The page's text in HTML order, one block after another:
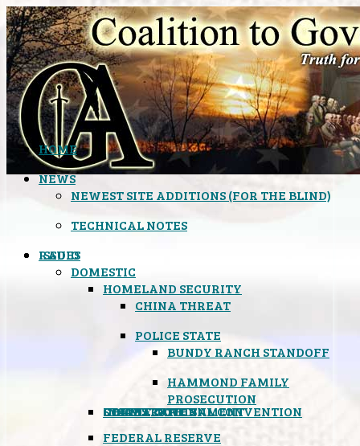
HOME
NEWS
NEWEST SITE ADDITIONS (FOR THE BLIND)
TECHNICAL NOTES
ISSUES
DOMESTIC
HOMELAND SECURITY
CHINA THREAT
POLICE STATE
BUNDY RANCH STANDOFF
HAMMOND FAMILY
PROSECUTION
CONSTITUTIONAL CONVENTION
STATES RIGHTS
OBAMACARE
INSANE GOVERNMENT
FEDERAL RESERVE
RADIO